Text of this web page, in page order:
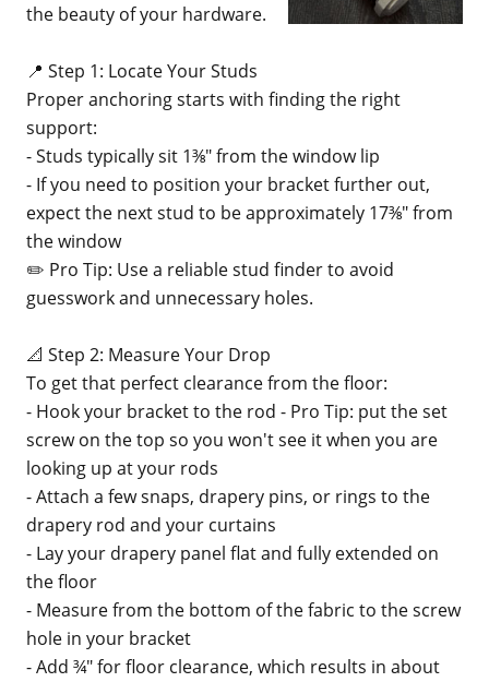
the beauty of your hardware.
📍 Step 1: Locate Your Studs
Proper anchoring starts with finding the right
support:
- Studs typically sit 1⅜" from the window lip
- If you need to position your bracket further out,
expect the next stud to be approximately 17⅜" from
the window
✏️ Pro Tip: Use a reliable stud finder to avoid
guesswork and unnecessary holes.
📐 Step 2: Measure Your Drop
To get that perfect clearance from the floor:
- Hook your bracket to the rod - Pro Tip: put the set
screw on the top so you won't see it when you are
looking up at your rods
- Attach a few snaps, drapery pins, or rings to the
drapery rod and your curtains
- Lay your drapery panel flat and fully extended on
the floor
- Measure from the bottom of the fabric to the screw
hole in your bracket
- Add ¾" for floor clearance, which results in about